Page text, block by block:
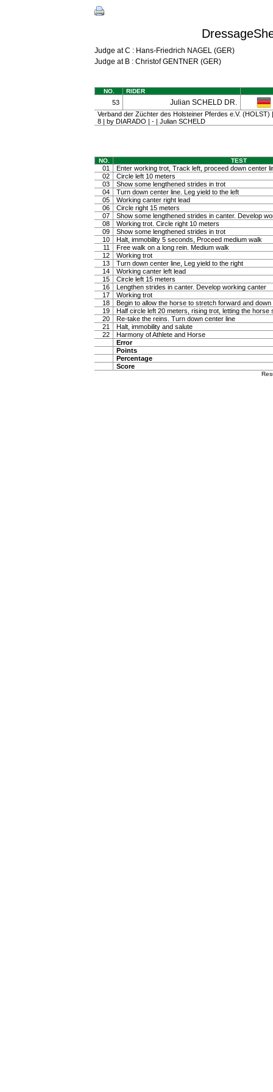
Judge at C : Hans-Friedrich NAGEL (GER)
Judge at B : Christof GENTNER (GER)
NO. RIDER
53 Julian SCHELD DR.
Verband der Züchter des Holsteiner Pferdes e.V. (HOLST)
8 | by DIARADO | - | Julian SCHELD
NO. TEST
01
Enter working trot, Track left, proceed down center
02
Circle left 10 meters
03
Show some lengthened strides in trot
04
Turn down center line. Leg yield to the left
05
Working canter right lead
06
Circle right 15 meters
07
Show some lengthened strides in canter. Develop
08
Working trot. Circle right 10 meters
09
Show some lengthened strides in trot
10
Halt, immobility 5 seconds, Proceed medium walk
11
Free walk on a long rein. Medium walk
12
Working trot
13
Turn down center line, Leg yield to the right
14
Working canter left lead
15
Circle left 15 meters
16
Lengthen strides in canter. Develop working canter
17
Working trot
18
Begin to allow the horse to stretch forward and down
19
Half circle left 20 meters, rising trot, letting the horse
20
Re-take the reins. Turn down center line
21
Halt, immobility and salute
22
Harmony of Athlete and Horse
Error
Points
Percentage
Score